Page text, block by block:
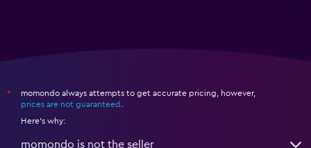
*
momondo always attempts to get accurate pricing, however,
prices are not guaranteed
Here's why:
momondo is not the seller